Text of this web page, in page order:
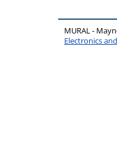
MURAL -
Electronics